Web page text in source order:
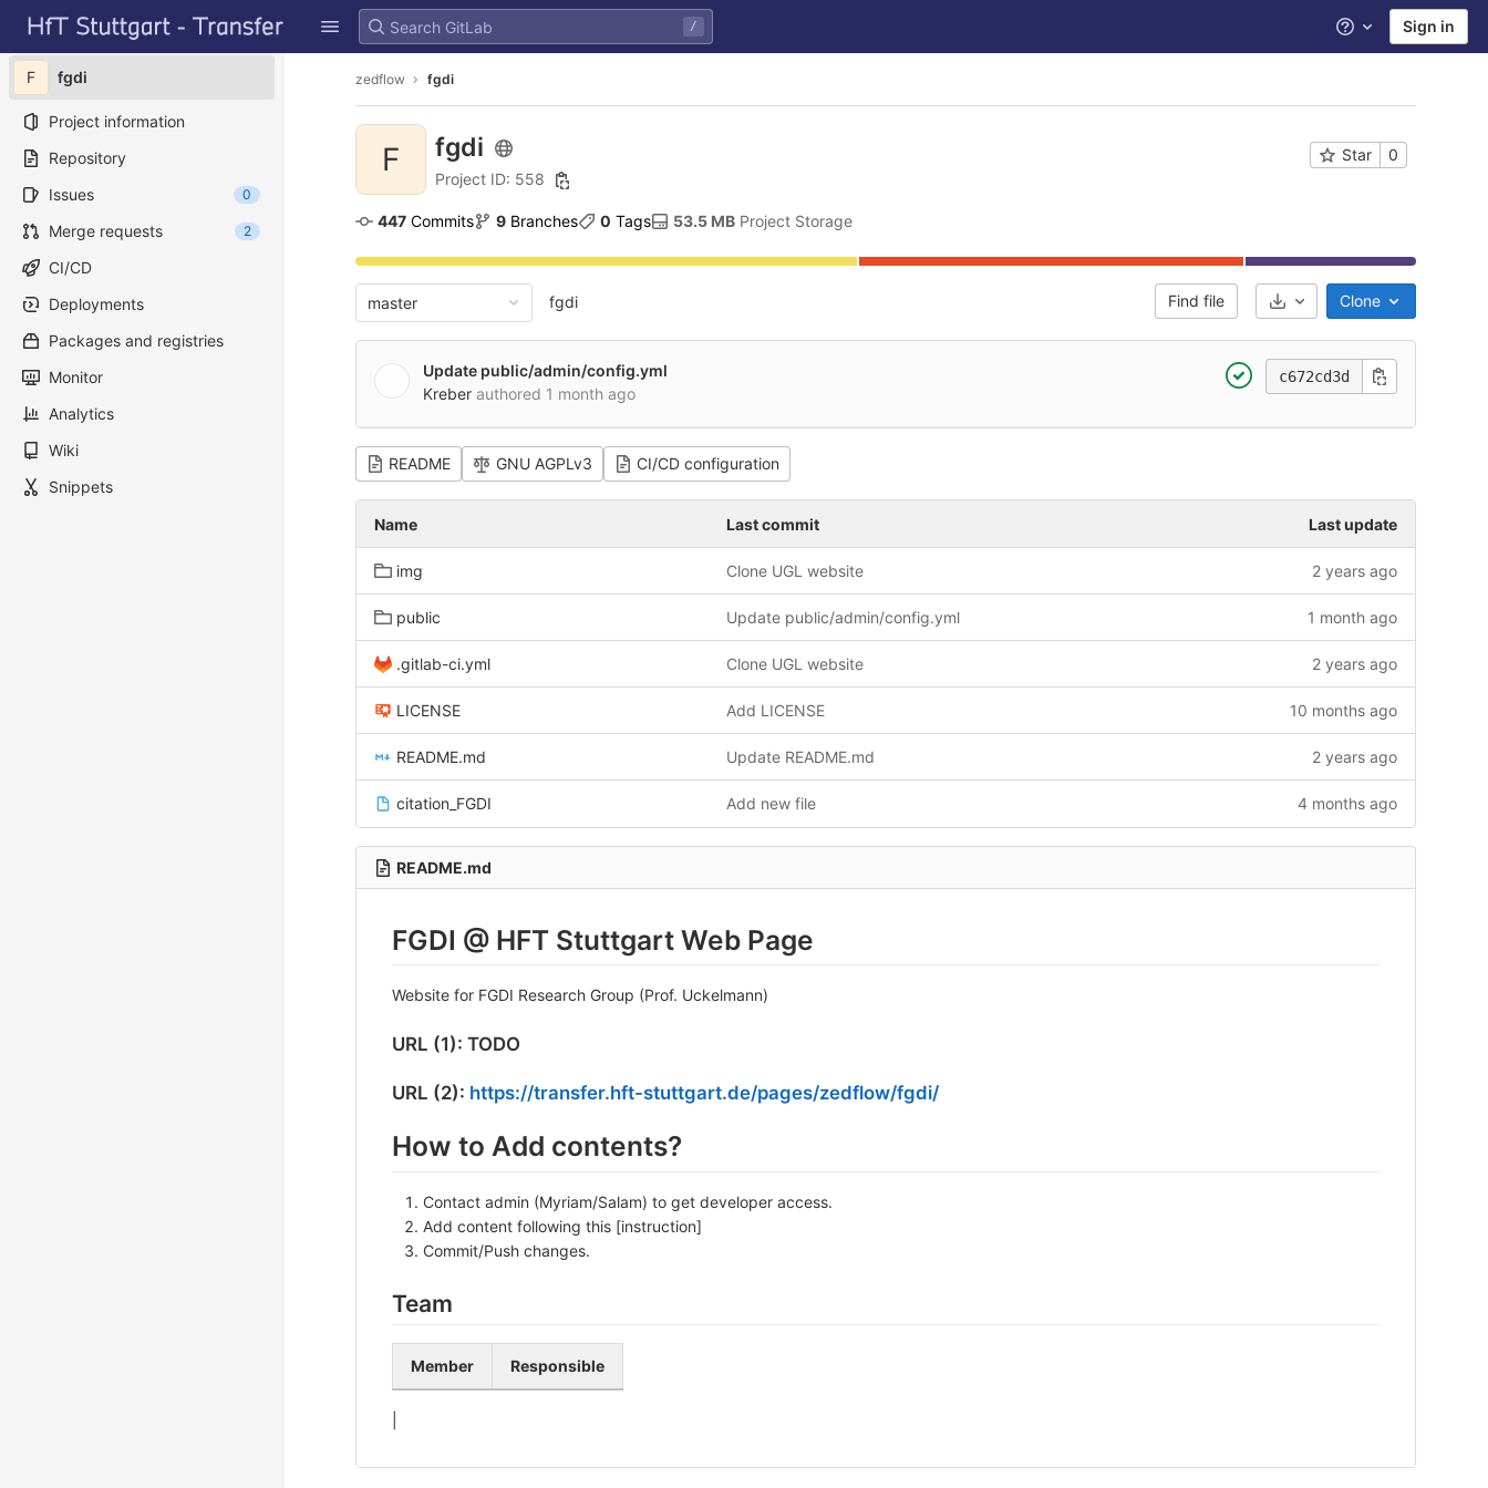
Skip to content
GitLab
/ Help Sign in
F fgdi
Project information
Repository
Issues
0
Merge requests 2
CI/CD
Deployments
Packages and registries
Monitor
Analytics
Wiki
Snippets
zedflow fgdi
F fgdi
Project ID: 558
Star 0
447 Commits 9 Branches 0 Tags 53.5 MB Project Storage
master fgdi Find file Select Archive Format
Clone
Update public/admin/config.yml
Kreber authored 1 month ago
c672cd3d
README GNU AGPLv3 CI/CD configuration
Name Last commit Last update
img Clone UGL website 2 years ago
public Update public/admin/config.yml 1 month ago
.gitlab-ci.yml Clone UGL website 2 years ago
LICENSE Add LICENSE 10 months ago
README.md Update README.md 2 years ago
citation_FGDI Add new file 4 months ago
README.md
FGDI @ HFT Stuttgart Web Page
Website for FGDI Research Group (Prof. Uckelmann)
URL (1): TODO
URL (2): https://transfer.hft-stuttgart.de/pages/zedflow/fgdi/
How to Add contents?
Contact admin (Myriam/Salam) to get developer access.
Add content following this [instruction]
Commit/Push changes.
Team
Member Responsible